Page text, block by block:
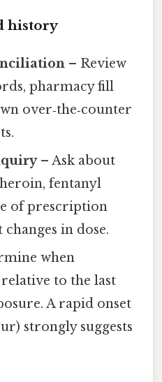
history
– Review
pharmacy fill
over‑the‑counter
– Ask about
fentanyl
of prescription
in dose.
when
to the last
A rapid onset
strongly suggests